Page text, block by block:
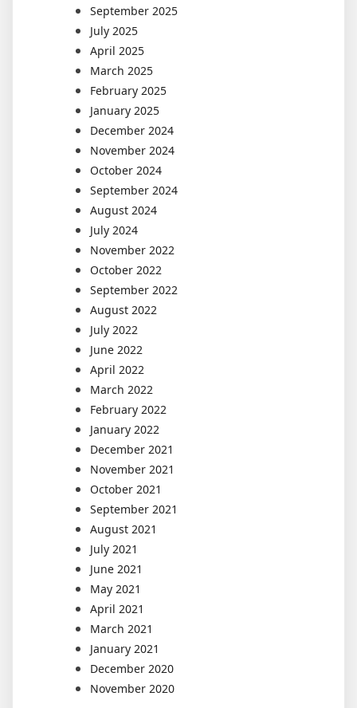
September 2025
July 2025
April 2025
March 2025
February 2025
January 2025
December 2024
November 2024
October 2024
September 2024
August 2024
July 2024
November 2022
October 2022
September 2022
August 2022
July 2022
June 2022
April 2022
March 2022
February 2022
January 2022
December 2021
November 2021
October 2021
September 2021
August 2021
July 2021
June 2021
May 2021
April 2021
March 2021
January 2021
December 2020
November 2020